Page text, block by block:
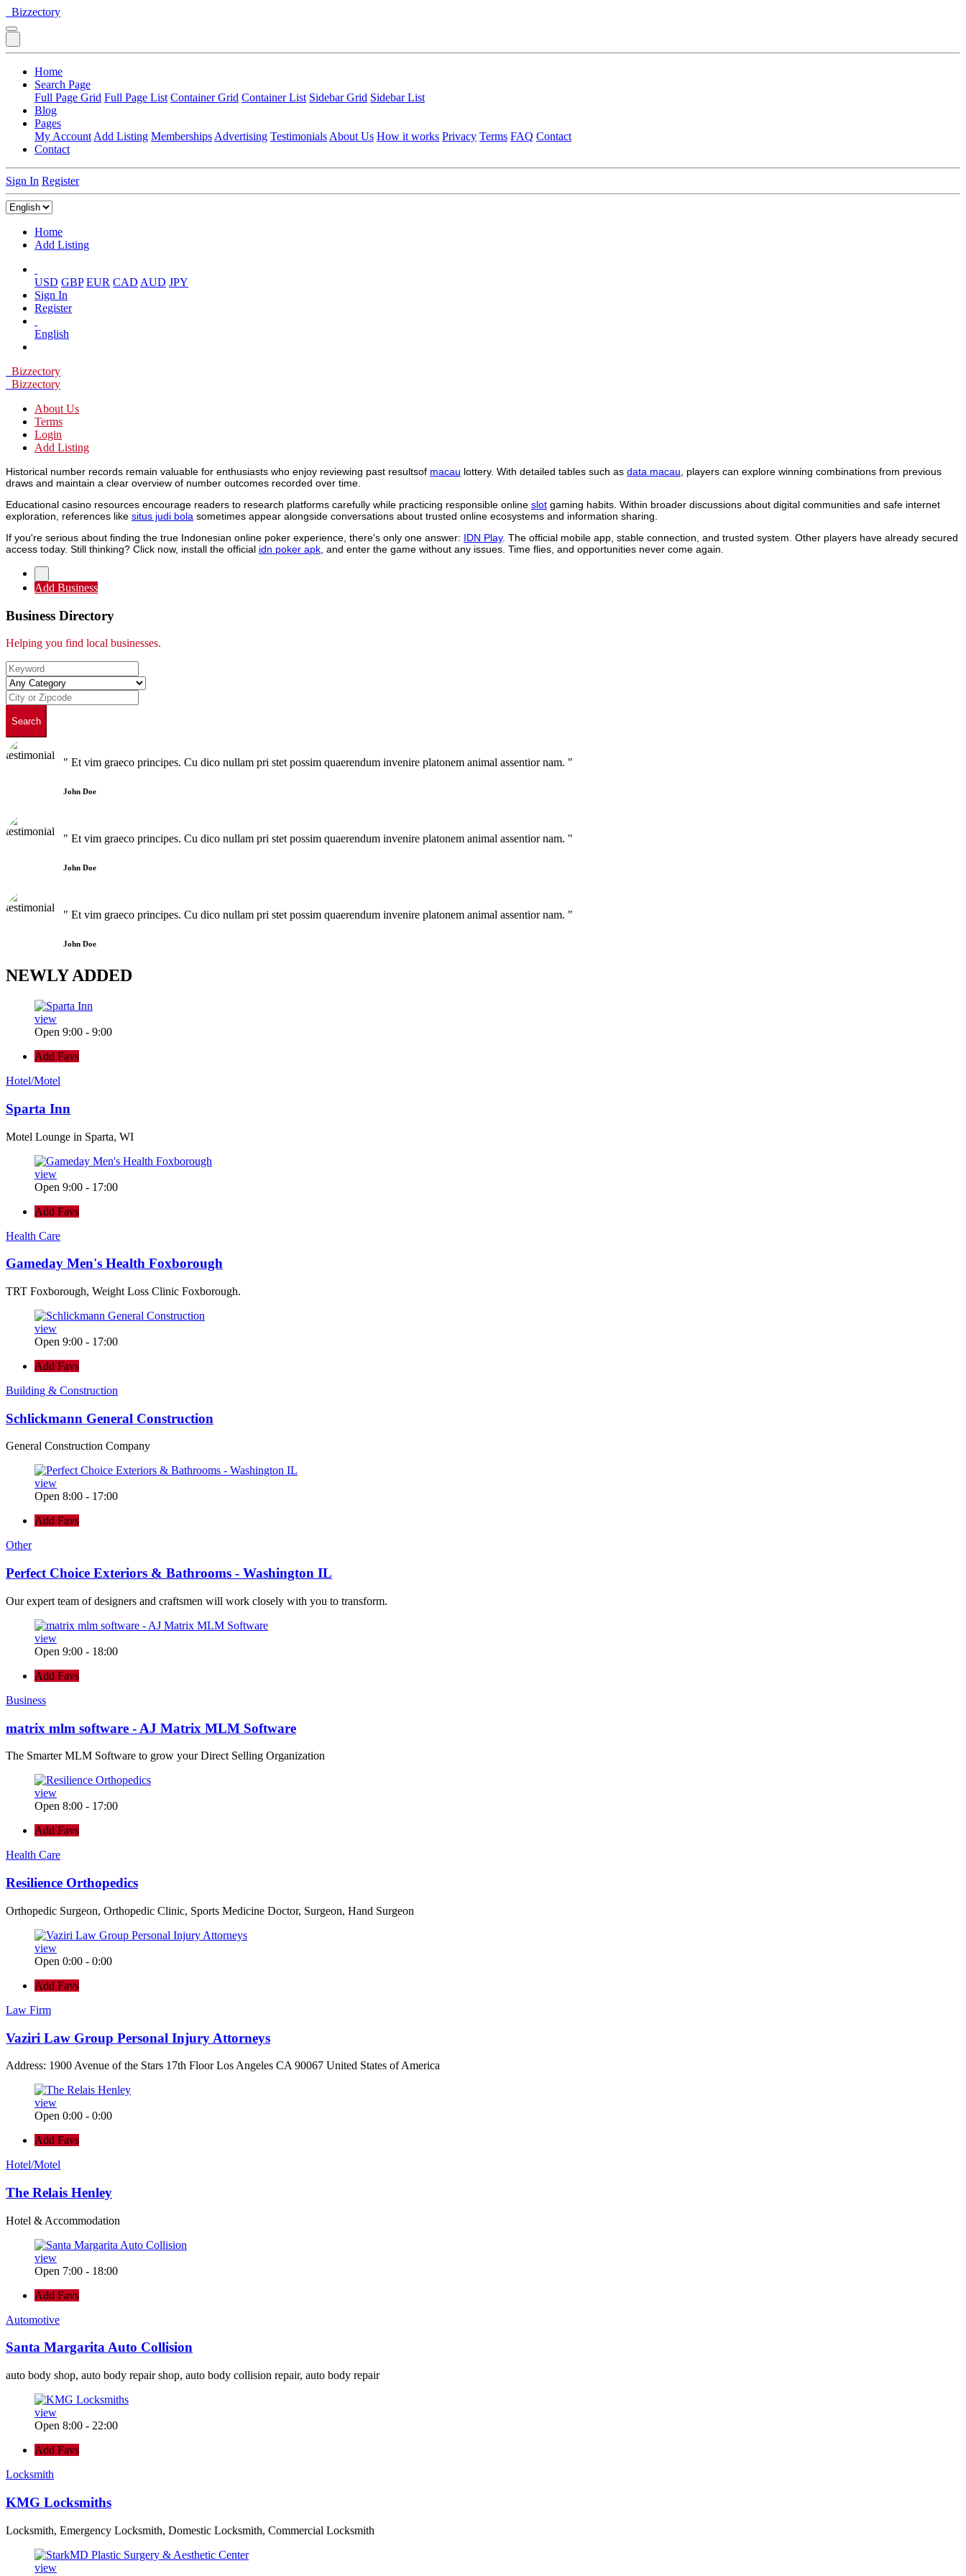
Bizzectory
Home
Search Page
Full Page Grid Full Page List Container Grid Container List Sidebar Grid Sidebar List
Blog
Pages
My Account Add Listing Memberships Advertising Testimonials About Us How it works Privacy Terms FAQ Contact
Contact
Sign In Register
Home
Add Listing
USD GBP EUR CAD AUD JPY
Sign In
Register
English
Bizzectory
Bizzectory
About Us
Terms
Login
Add Listing
Historical number records remain valuable for enthusiasts who enjoy reviewing past resultsof macau lottery. With detailed tables such as data macau , players can explore winning combinations from previous
draws and maintain a clear overview of number outcomes recorded over time.
Educational casino resources encourage readers to research platforms carefully while practicing responsible online slot gaming habits. Within broader discussions about digital communities and safe internet
exploration, references like situs judi bola sometimes appear alongside conversations about trusted online ecosystems and information sharing.
If you're serious about finding the true Indonesian online poker experience, there's only one answer: IDN Play. The official mobile app, stable connection, and trusted system. Other players have already secured
access today. Still thinking? Click now, install the official idn poker apk , and enter the game without any issues. Time flies, and opportunities never come again.
Add Business
Business Directory
Helping you find local businesses.
Search
" Et vim graeco principes. Cu dico nullam pri stet possim quaerendum invenire platonem animal assentior nam. "
John Doe
" Et vim graeco principes. Cu dico nullam pri stet possim quaerendum invenire platonem animal assentior nam. "
John Doe
" Et vim graeco principes. Cu dico nullam pri stet possim quaerendum invenire platonem animal assentior nam. "
John Doe
NEWLYADDED
view
Open 9:00 - 9:00
Add Favs
Hotel/Motel
Sparta Inn
Motel Lounge in Sparta, WI
view
Open 9:00 - 17:00
Add Favs
Health Care
Gameday Men's Health Foxborough
TRT Foxborough, Weight Loss Clinic Foxborough.
view
Open 9:00 - 17:00
Add Favs
Building & Construction
Schlickmann General Construction
General Construction Company
view
Open 8:00 - 17:00
Add Favs
Other
Perfect Choice Exteriors & Bathrooms - Washington IL
Our expert team of designers and craftsmen will work closely with you to transform.
view
Open 9:00 - 18:00
Add Favs
Business
matrix mlm software - AJ Matrix MLM Software
The Smarter MLM Software to grow your Direct Selling Organization
view
Open 8:00 - 17:00
Add Favs
Health Care
Resilience Orthopedics
Orthopedic Surgeon, Orthopedic Clinic, Sports Medicine Doctor, Surgeon, Hand Surgeon
view
Open 0:00 - 0:00
Add Favs
Law Firm
Vaziri Law Group Personal Injury Attorneys
Address: 1900 Avenue of the Stars 17th Floor Los Angeles CA 90067 United States of America
view
Open 0:00 - 0:00
Add Favs
Hotel/Motel
The Relais Henley
Hotel & Accommodation
view
Open 7:00 - 18:00
Add Favs
Automotive
Santa Margarita Auto Collision
auto body shop, auto body repair shop, auto body collision repair, auto body repair
view
Open 8:00 - 22:00
Add Favs
Locksmith
KMG Locksmiths
Locksmith, Emergency Locksmith, Domestic Locksmith, Commercial Locksmith
view